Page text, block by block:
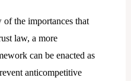
the importances that
law, a more
can be enacted as
anticompetitive